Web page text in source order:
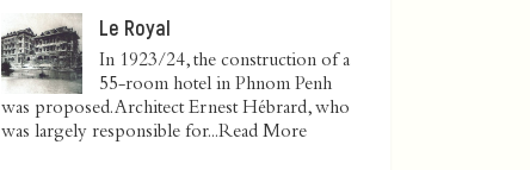
Le Royal
In 1923/24, the construction of a
55-room hotel in Phnom Penh
was proposed. Architect Ernest Hébrard, who
was largely responsible for...Read More